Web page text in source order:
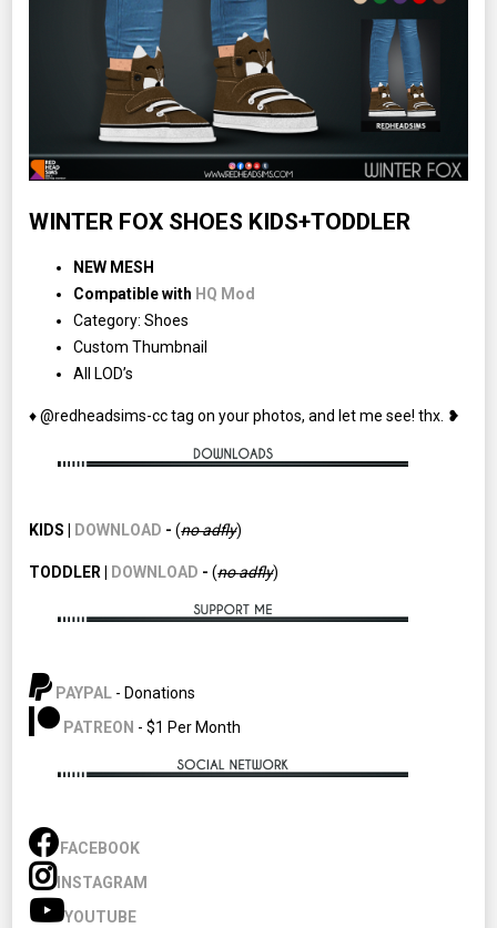
WINTER FOX SHOES KIDS+TODDLER
NEW MESH
Compatible with HQ Mod
Category: Shoes
Custom Thumbnail
All LOD’s
♦ @redheadsims-cc tag on your photos, and let me see! thx. ❥
KIDS | DOWNLOAD -(no adfly)
TODDLER | DOWNLOAD -(noadfly)
PAYPAL - Donations
PATREON - $1 Per Month
FACEBOOK
INSTAGRAM
YOUTUBE